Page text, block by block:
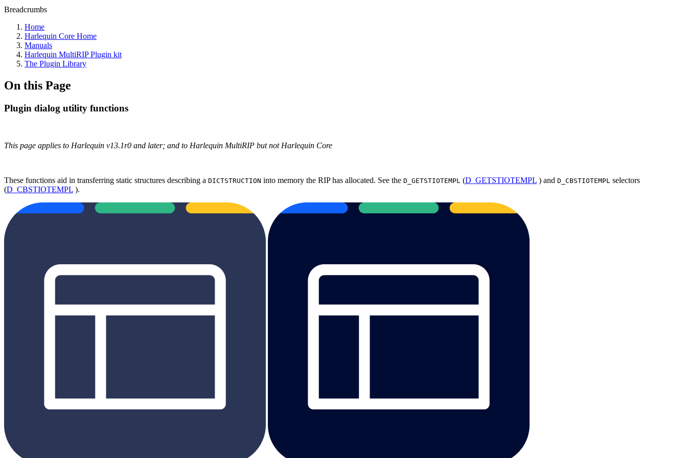
Breadcrumbs
Home
Harlequin Core Home
Manuals
Harlequin MultiRIP Plugin kit
The Plugin Library
On this Page
Plugin dialog utility functions
This page applies to Harlequin v13.1r0 and later; and to Harlequin MultiRIP but not Harlequin Core
These functions aid in transferring static structures describing a DICTSTRUCTION into memory the RIP has allocated. See the D_GETSTIOTEMPL (D_GETSTIOTEMPL ) and D_CBSTIOTEMPL selectors
(D_CBSTIOTEMPL ).